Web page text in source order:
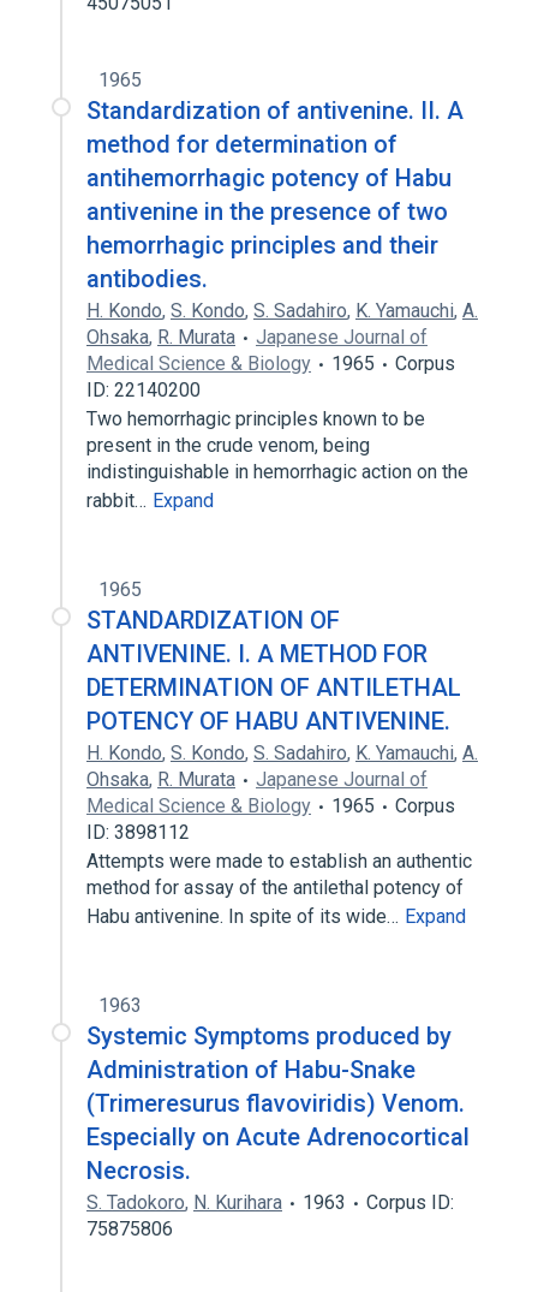
1965
Standardization of antivenine. II. A
method for determination of
antihemorrhagic potency of Habu
antivenine in the presence of two
hemorrhagic principles and their
antibodies.
H. Kondo, S. Kondo, S. Sadahiro, K. Yamauchi, A.
Ohsaka, R. Murata
Japanese Journal of
Medical Science & Biology
1965
Corpus
ID: 22140200
Two hemorrhagic principles known to be
present in the crude venom, being
indistinguishable in hemorrhagic action on the
rabbit… Expand
1965
STANDARDIZATION OF
ANTIVENINE. I. A METHOD FOR
DETERMINATION OF ANTILETHAL
POTENCY OF HABU ANTIVENINE.
H. Kondo, S. Kondo, S. Sadahiro, K. Yamauchi, A.
Ohsaka, R. Murata
Japanese Journal of
Medical Science & Biology
1965
Corpus
ID: 3898112
Attempts were made to establish an authentic
method for assay of the antilethal potency of
Habu antivenine. In spite of its wide… Expand
1963
Systemic Symptoms produced by
Administration of Habu-Snake
(Trimeresurus flavoviridis) Venom.
Especially on Acute Adrenocortical
Necrosis.
S. Tadokoro, N. Kurihara 1963
Corpus ID:
75875806